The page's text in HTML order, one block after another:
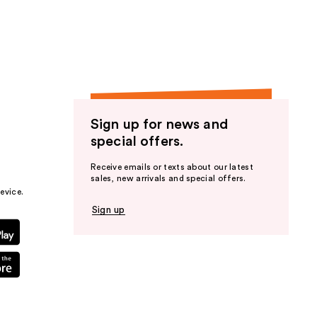
Sign up for news and
special offers.
Receive emails or texts about our latest
sales, new arrivals and special offers.
Sign up